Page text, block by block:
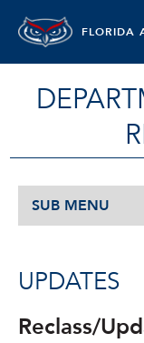
FLORIDA
SUB MENU
UPDATES
Reclass/